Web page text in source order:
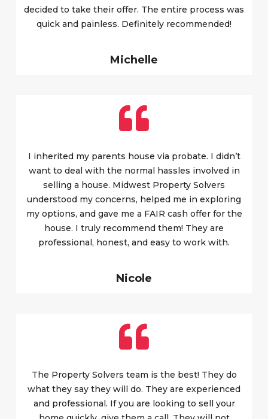
decided to take their offer. The entire process was
quick and painless. Definitely recommended!
Michelle
I inherited my parents house via probate. I didn’t
want to deal with the normal hassles involved in
selling a house. Midwest Property Solvers
understood my concerns, helped me in exploring
my options, and gave me a FAIR cash offer for the
house. I truly recommend them! They are
professional, honest, and easy to work with.
Nicole
The Property Solvers team is the best! They do
what they say they will do. They are experienced
and professional. If you are looking to sell your